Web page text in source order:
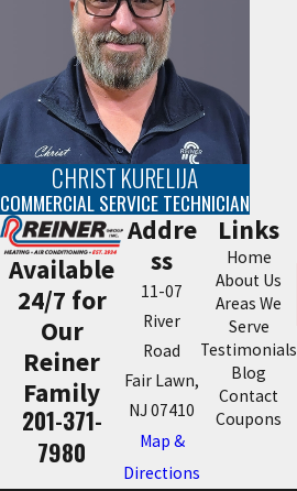
CHRIST KURELIJA
COMMERCIAL SERVICE TECHNICIAN
Available
24/7 for
Our
Reiner
Family
201-371-
7980
Addre
ss
11-07
River
Road
Fair Lawn,
NJ 07410
Map &
Directions
Links
Home
About Us
Areas We
Serve
Testimonials
Blog
Contact
Coupons